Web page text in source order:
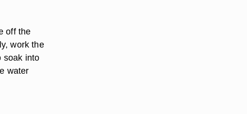
off the
work the
soak into
water